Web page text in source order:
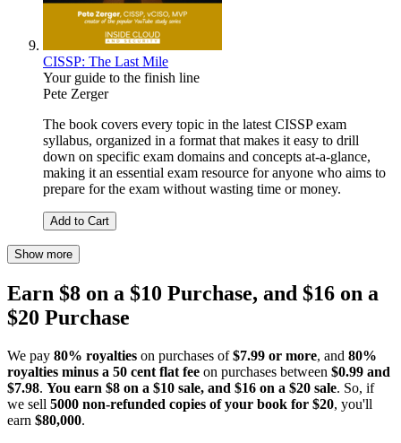
CISSP: The Last Mile
Your guide to the finish line
Pete Zerger
The book covers every topic in the latest CISSP exam
syllabus, organized in a format that makes it easy to drill
down on specific exam domains and concepts at-a-glance,
making it an essential exam resource for anyone who aims to
prepare for the exam without wasting time or money.
Add to Cart
Show more
Earn $8 on a $10 Purchase, and $16 on a
$20 Purchase
We pay 80% royalties on purchases of$7.99 or more, and 80%
royalties minus a 50 cent flat fee on purchases between $0.99 and
$7.98. You earn $8 on a $10 sale, and $16 on a $20 sale. So, if
we sell 5000 non-refunded copies of your book for $20, you'll
earn $80,000.